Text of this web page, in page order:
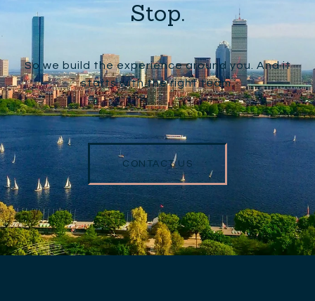
Stop.
So we build the experience around you. And it
starts with the right team.
CONTACT US